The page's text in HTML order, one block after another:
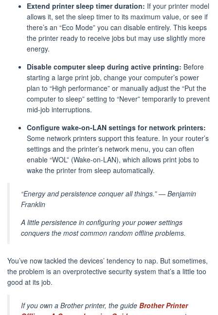
Extend printer sleep timer duration: If your printer model
allows it, set the sleep timer to its maximum value, or see if
there’s an “Eco Mode” you can disable entirely. This keeps
the printer ready to receive jobs but may use slightly more
energy.
Disable computer sleep during active printing: Before
starting a large print job, change your computer’s power
plan to “High performance” or manually adjust the “Put the
computer to sleep” setting to “Never” temporarily to prevent
mid-job interruptions.
Configure wake-on-LAN settings for network printers:
Some network printers support this feature. In your router’s
settings and the printer’s network menu, you can often
enable “WOL” (Wake-on-LAN), which allows print jobs to
wake the printer from sleep automatically.
“Energy and persistence conquer all things.” — Benjamin
Franklin
A little persistence in configuring your power settings
conquers the most common random offline problems.
You’ve now tackled the devices’ tendency to nap. But sometimes,
the problem is an overprotective security system that’s a little too
good at its job.
If you own a Brother printer, the guide Brother Printer